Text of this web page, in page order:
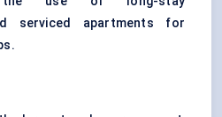
serviced apartments for